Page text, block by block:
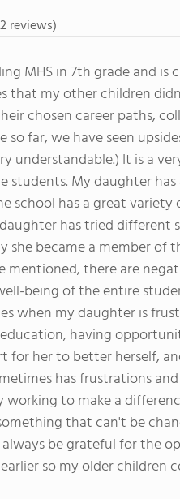
reviews)
MHS in 7th grade and is
that my other children
chosen career paths,
far, we have seen
understandable.) It is a
students. My daughter
school has a great
has tried
she became a member of
mentioned, there are
being of the entire
when my daughter is
having
for her to better herself,
has frustrations
to make a
that can't be
be grateful for the
so my older children